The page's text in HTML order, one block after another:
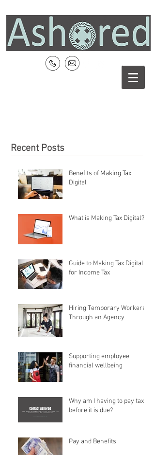
Recent Posts
Benefits of Making Tax
Digital
What is Making Tax Digital?
Guide to Making Tax Digital
for Income Tax
Hiring Temporary Workers
Through an Agency
Supporting employee
financial wellbeing
Why am I having to pay tax
before it is due?
Pay and Benefits